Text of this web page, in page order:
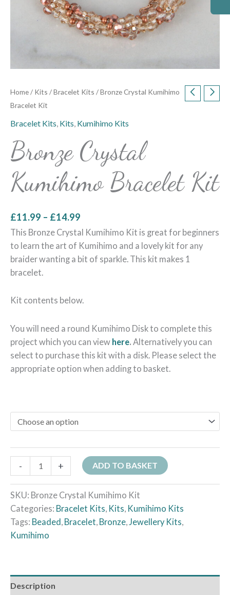
Home/ Kits /Bracelet Kits / Bronze Crystal Kumihimo
Bracelet Kit
Bracelet Kits, Kits, Kumihimo Kits
Bronze Crystal
Kumihimo Bracelet Kit
£11.99 – £14.99
This Bronze Crystal Kumihimo Kit is great for beginners
to learn the art of Kumihimo and a lovely kit for any
braider wanting a bit of sparkle. This kit makes 1
bracelet.
Kit contents below.
You will need a round Kumihimo Disk to complete this
project which you can view here. Alternatively you can
select to purchase this kit with a disk. Please select the
appropriate option when adding to basket.
- + ADD TO BASKET
SKU: Bronze Crystal Kumihimo Kit
Categories: Bracelet Kits, Kits, Kumihimo Kits
Tags: Beaded, Bracelet, Bronze,Jewellery Kits,
Kumihimo
Description